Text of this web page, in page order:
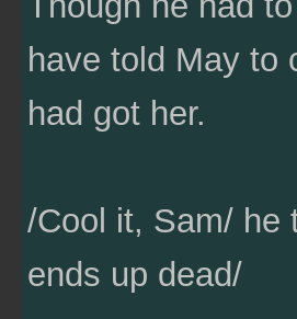
have told May to
had got her.
/Cool it, Sam/ he
ends up dead/